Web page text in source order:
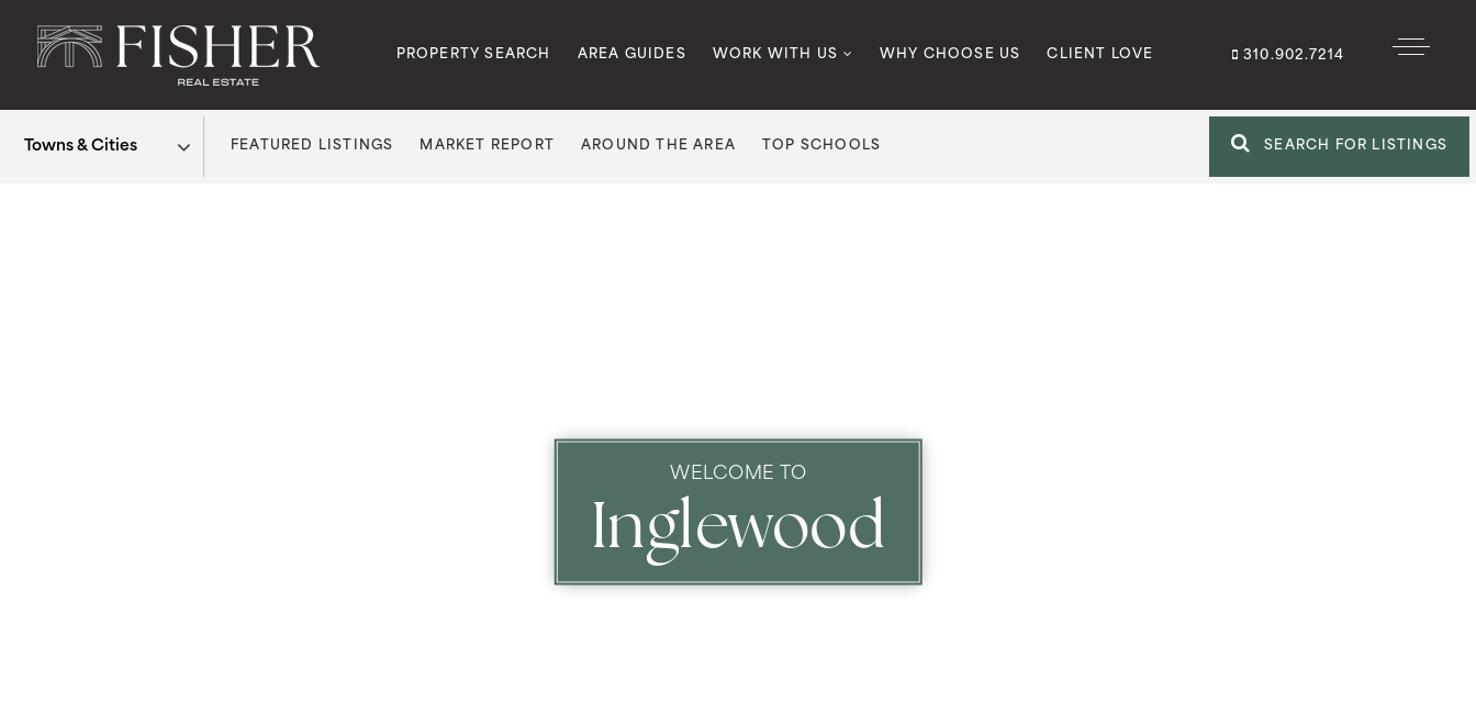
PROPERTY SEARCH AREA GUIDES WORK WITH US WHY CHOOSE US CLIENT LOVE 310.902.7214
FEATURED LISTINGS MARKET REPORT AROUND THE AREA TOP SCHOOLS SEARCH FOR LISTINGS
WELCOME TO
Inglewood